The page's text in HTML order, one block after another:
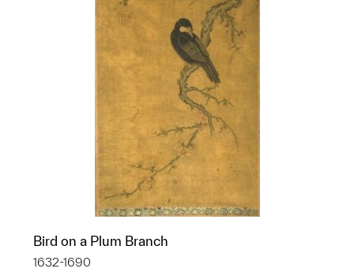
Bird on a Plum Branch
1632-1690